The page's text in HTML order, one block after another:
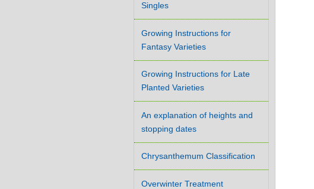
Singles
Growing Instructions for
Fantasy Varieties
Growing Instructions for Late
Planted Varieties
An explanation of heights and
stopping dates
Chrysanthemum Classification
Overwinter Treatment